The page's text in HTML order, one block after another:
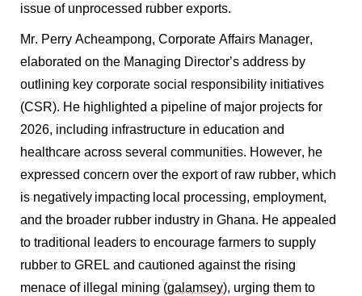
issue of unprocessed rubber exports.
Mr. Perry Acheampong, Corporate Affairs Manager,
elaborated on the Managing Director’s address by
outlining key corporate social responsibility initiatives
(CSR). He highlighted a pipeline of major projects for
2026, including infrastructure in education and
healthcare across several communities. However, he
expressed concern over the export of raw rubber, which
is negatively impacting local processing, employment,
and the broader rubber industry in Ghana. He appealed
to traditional leaders to encourage farmers to supply
rubber to GREL and cautioned against the rising
menace of illegal mining (galamsey), urging them to